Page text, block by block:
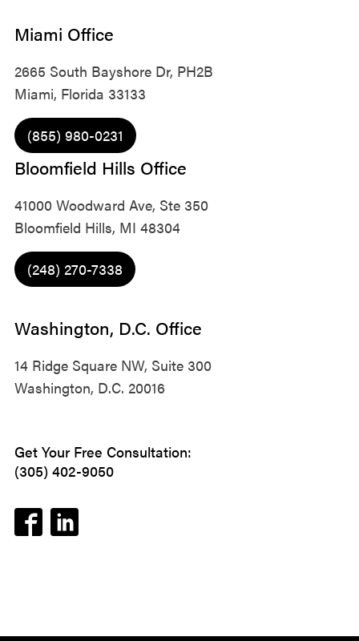
Miami Office
2665 South Bayshore Dr, PH2B
Miami, Florida 33133
(855) 980-0231
Bloomfield Hills Office
41000 Woodward Ave, Ste 350
Bloomfield Hills, MI 48304
(248) 270-7338
Washington, D.C. Office
14 Ridge Square NW, Suite 300
Washington, D.C. 20016
Get Your Free Consultation:
(305) 402-9050